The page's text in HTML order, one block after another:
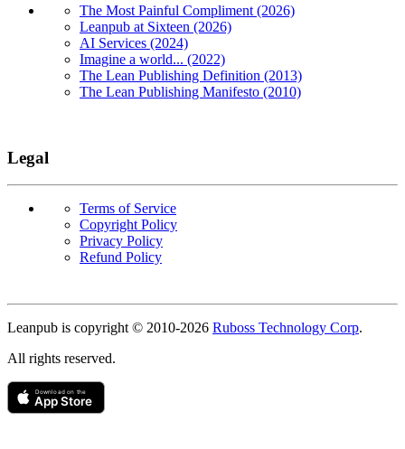
The Most Painful Compliment (2026)
Leanpub at Sixteen (2026)
AI Services (2024)
Imagine a world... (2022)
The Lean Publishing Definition (2013)
The Lean Publishing Manifesto (2010)
Legal
Terms of Service
Copyright Policy
Privacy Policy
Refund Policy
Leanpub is copyright © 2010-2026 Ruboss Technology Corp.
All rights reserved.